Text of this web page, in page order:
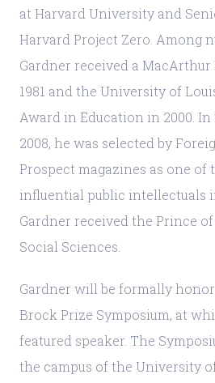
at Harvard University and
Harvard Project Zero. Among
Gardner received a
1981 and the University of
Award in Education in 2000. In
2008, he was selected by
Prospect magazines as one of
influential public intellectuals
Gardner received the Prince
Social Sciences.
Gardner will be formally
Brock Prize Symposium, at
featured speaker. The
the campus of the University